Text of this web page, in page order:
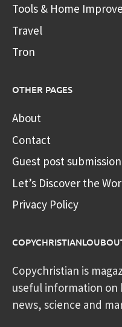
Tools & Home
Travel
Tron
OTHER PAGES
About
Contact
Guest post submission
Let’s Discover the
Privacy Policy
Copychristian is
useful information
news, science and